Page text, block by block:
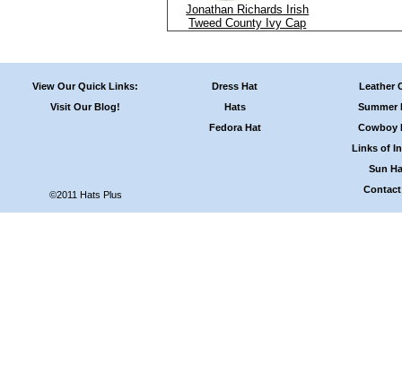
Jonathan Richards Irish
Tweed County Ivy Cap
View Our Quick Links:
Visit Our Blog!
©2011 Hats Plus
Dress Hat
Hats
Fedora Hat
Leather
Summer
Cowboy
Links of
Sun